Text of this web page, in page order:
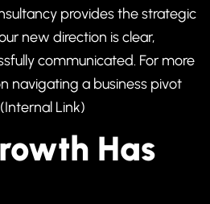
provides the strategic
new direction is clear,
communicated. For more
navigating a business pivot
Link)
Has